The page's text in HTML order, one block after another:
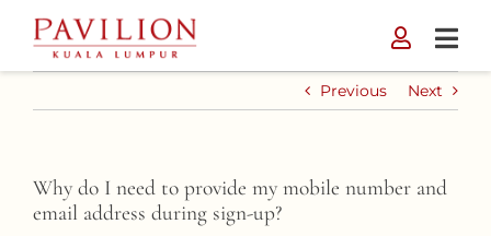
content
Previous
Next
Why do I need to provide my mobile number and
email address during sign-up?